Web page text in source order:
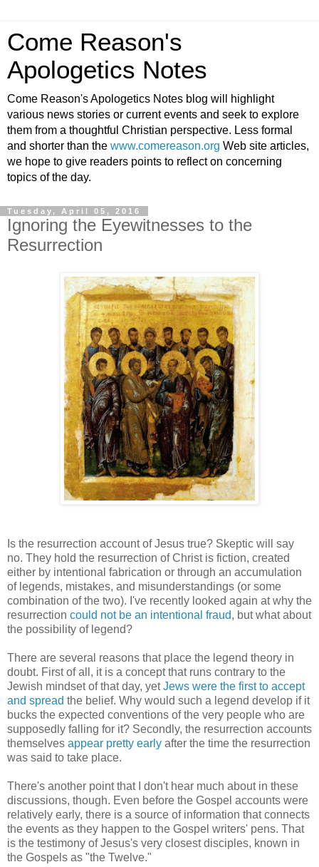
Come Reason's
Apologetics Notes
Come Reason's Apologetics Notes blog will highlight
various news stories or current events and seek to explore
them from a thoughtful Christian perspective. Less formal
and shorter than the www.comereason.org Web site articles,
we hope to give readers points to reflect on concerning
topics of the day.
Tuesday, April 05, 2016
Ignoring the Eyewitnesses to the
Resurrection
Is the resurrection account of Jesus true? Skeptic will say
no. They hold the resurrection of Christ is fiction, created
either by intentional fabrication or through an accumulation
of legends, mistakes, and misunderstandings (or some
combination of the two). I've recently looked again at why the
resurrection could not be an intentional fraud, but what about
the possibility of legend?
There are several reasons that place the legend theory in
doubt. First of all, it is a concept that runs contrary to the
Jewish mindset of that day, yetJews were the first to accept
and spread the belief. Why would such a legend develop if it
bucks the expected conventions of the very people who are
supposedly falling for it? Secondly, the resurrection accounts
themselves appear pretty early after the time the resurrection
was said to take place.
There's another point that I don't hear much about in these
discussions, though. Even before the Gospel accounts were
relatively early, there is a source of information that connects
the events as they happen to the Gospel writers' pens. That
is the testimony of Jesus's very closest disciples, known in
the Gospels as "the Twelve."